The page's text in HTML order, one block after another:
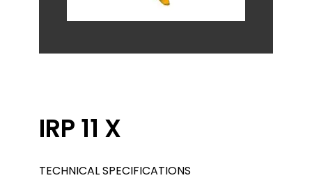
IRP 11 X
TECHNICAL SPECIFICATIONS